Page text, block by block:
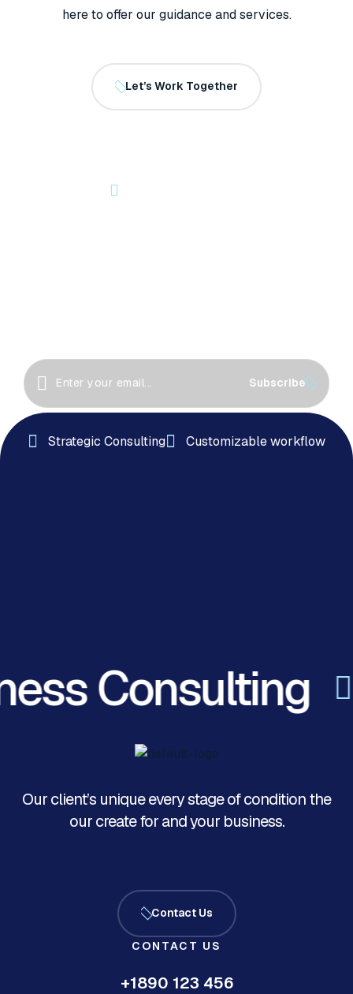
here to offer our guidance and services.
Let’s Work Together
Subscribe
Strategic Consulting Customizable workflow
Consulting
Our client’s unique every stage of condition the
our create for and your business.
Contact Us
CONTACT US
+1890 123 456